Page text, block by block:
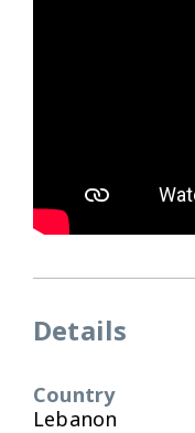
Details
Country
Lebanon